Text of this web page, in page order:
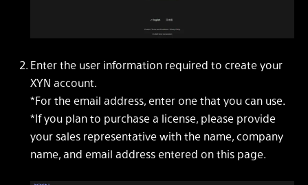
Enter the user information required to create your
XYN account.
*For the email address, enter one that you can use.
*If you plan to purchase a license, please provide
your sales representative with the name, company
name, and email address entered on this page.